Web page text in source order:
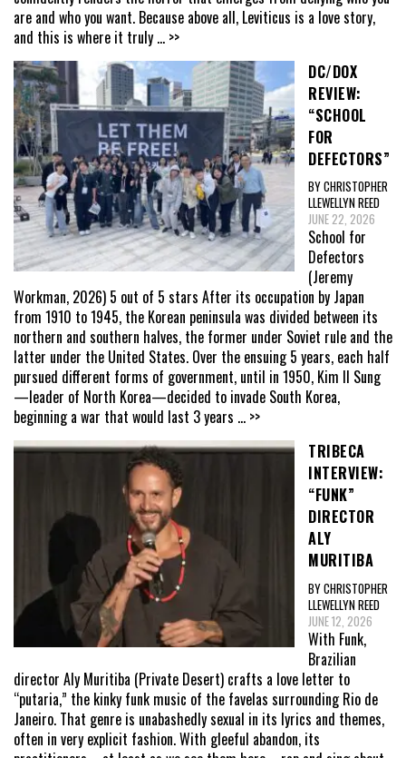
are and who you want. Because above all, Leviticus is a love story,
and this is where it truly ... >>
DC/DOX
REVIEW:
“SCHOOL
FOR
DEFECTORS”
BY CHRISTOPHER
LLEWELLYN REED
JUNE 22, 2026
School for
Defectors
(Jeremy
Workman, 2026) 5 out of 5 stars After its occupation by Japan
from 1910 to 1945, the Korean peninsula was divided between its
northern and southern halves, the former under Soviet rule and the
latter under the United States. Over the ensuing 5 years, each half
pursued different forms of government, until in 1950, Kim Il Sung
—leader of North Korea—decided to invade South Korea,
beginning a war that would last 3 years ... >>
TRIBECA
INTERVIEW:
“FUNK”
DIRECTOR
ALY
MURITIBA
BY CHRISTOPHER
LLEWELLYN REED
JUNE 12, 2026
With Funk,
Brazilian
director Aly Muritiba (Private Desert) crafts a love letter to
“putaria,” the kinky funk music of the favelas surrounding Rio de
Janeiro. That genre is unabashedly sexual in its lyrics and themes,
often in very explicit fashion. With gleeful abandon, its